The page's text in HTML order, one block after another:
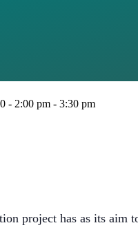
- 2:00 pm - 3:30 pm
project has as its